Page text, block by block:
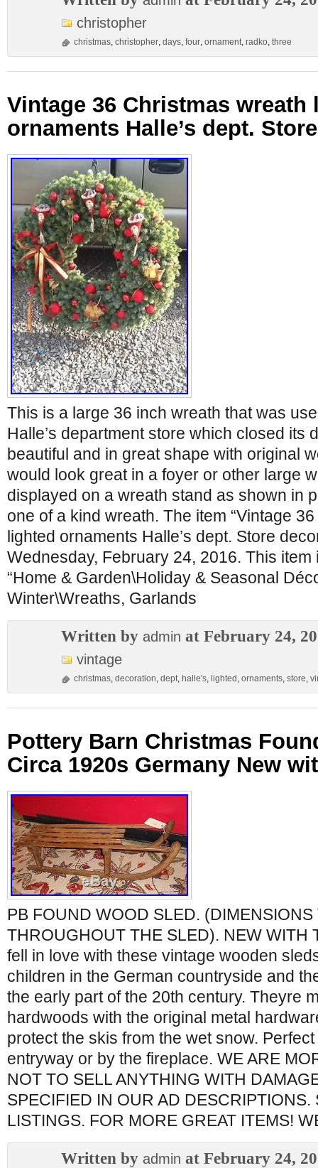
christopher
christmas, christopher, days, four, ornament, radko, three
Vintage 36 Christmas wreath
ornaments Halle’s dept.
This is a large 36 inch wreath that was
Halle’s department store which closed its
beautiful and in great shape with original
would look great in a foyer or other large
displayed on a wreath stand as shown in
one of a kind wreath. The item “Vintage
lighted ornaments Halle’s dept. Store
Wednesday, February 24, 2016. This
“Home & Garden\Holiday & Seasonal
Winter\Wreaths, Garlands
Written by admin at February 24,
vintage
christmas, decoration, dept, halle's, lighted , ornaments, store,
Pottery Barn Christmas
Circa 1920s Germany New
PB FOUND WOOD SLED. (DIMENSIONS
THROUGHOUT THE SLED). NEW WITH
fell in love with these vintage wooden
children in the German countryside and
the early part of the 20th century. Theyre
hardwoods with the original metal
protect the skis from the wet snow.
entryway or by the fireplace. WE ARE
NOT TO SELL ANYTHING WITH
SPECIFIED IN OUR AD DESCRIPTIONS.
LISTINGS. FOR MORE GREAT ITEMS!
Written by admin at February 24,